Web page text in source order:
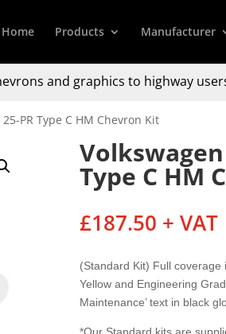
Home Products Manufacturer
and graphics to highway
PR Type C HM Chevron Kit
Type C HM
£187.50 + VAT
(Standard Kit) Full
Yellow and Engineering
Maintenance’ text in black